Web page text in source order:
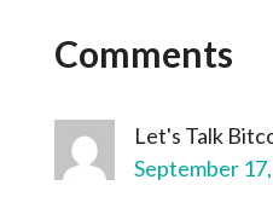
Comments
Let's Talk
September